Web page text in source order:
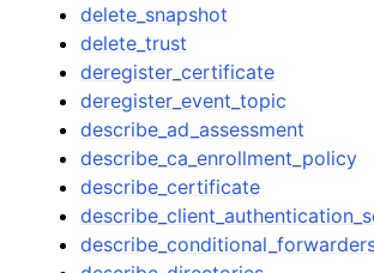
delete_snapshot
delete_trust
deregister_certificate
deregister_event_topic
describe_ad_assessment
describe_ca_enrollment_policy
describe_certificate